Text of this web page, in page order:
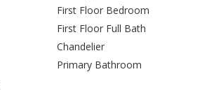
First Floor Bedroom
First Floor Full Bath
Chandelier
Primary Bathroom